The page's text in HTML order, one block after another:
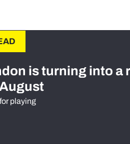
is turning into a
playing